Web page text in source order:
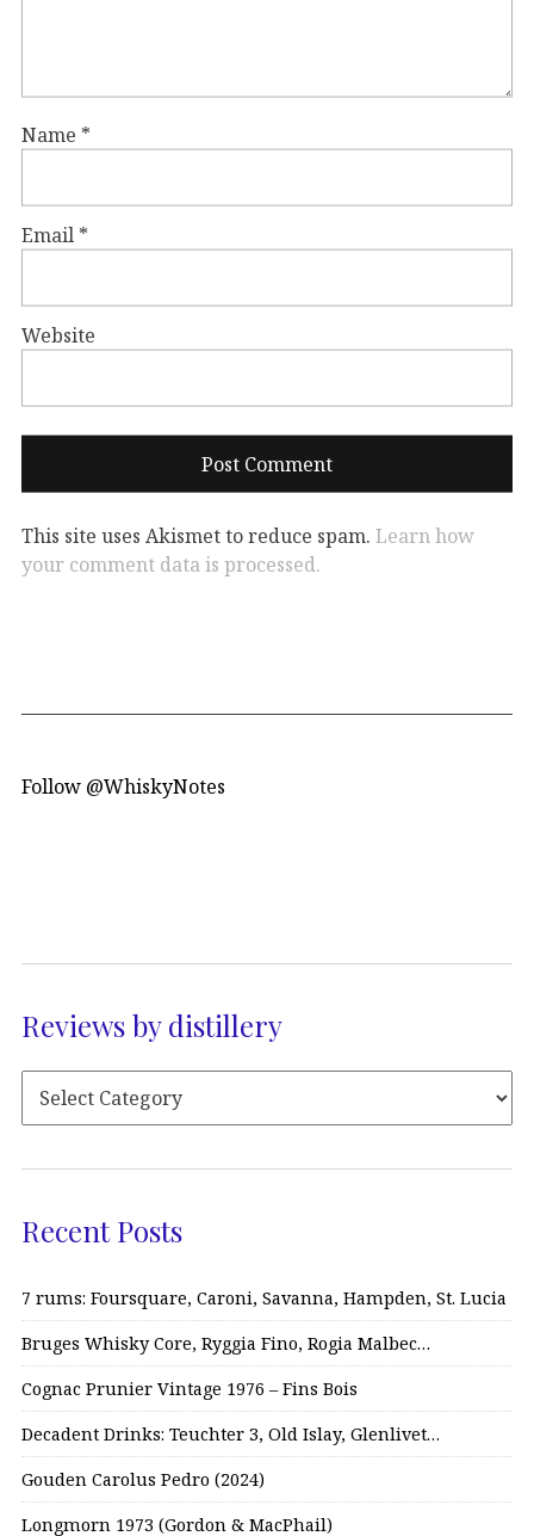
Name *
Email *
Website
This site uses Akismet to reduce spam. Learn how
your comment data is processed.
Follow @WhiskyNotes
Reviews by distillery
Recent Posts
7 rums: Foursquare, Caroni, Savanna, Hampden, St. Lucia
Bruges Whisky Core, Ryggia Fino, Rogia Malbec…
Cognac Prunier Vintage 1976 – Fins Bois
Decadent Drinks: Teuchter 3, Old Islay, Glenlivet…
Gouden Carolus Pedro (2024)
Longmorn 1973 (Gordon & MacPhail)